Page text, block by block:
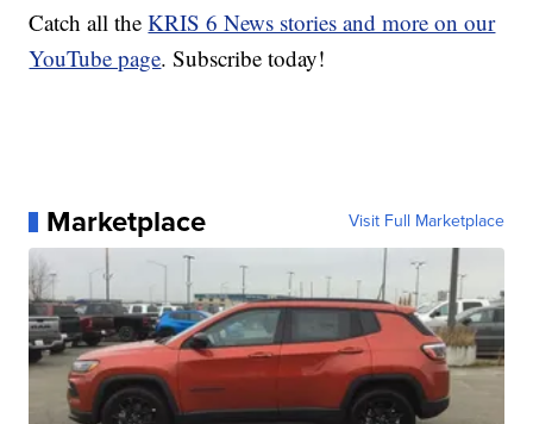
Catch all theKRIS 6 News stories and more on our
YouTube page. Subscribe today!
Marketplace Visit Full Marketplace